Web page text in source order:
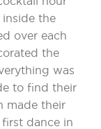
the
over each
the
was
to find their
made their
dance in